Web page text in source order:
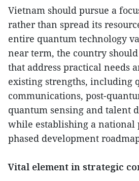
Vietnam should pursue a
rather than spread its
entire quantum technology
near term, the country
that address practical needs
existing strengths, including
communications, post-
quantum sensing and talent
while establishing a national
phased development
Vital element in strategic